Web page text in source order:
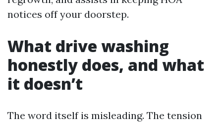
notices off your doorstep.
What drive washing
honestly does, and what
it doesn’t
The word itself is misleading. The tension